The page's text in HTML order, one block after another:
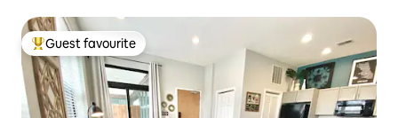
Top guest favourite
Guest favourite